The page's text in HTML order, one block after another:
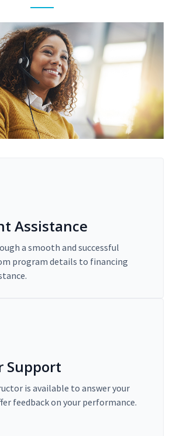
Assistance
a smooth and successful
program details to financing
Support
is available to answer your
feedback on your performance.